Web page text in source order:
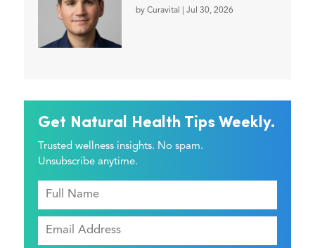
by Curavital Jul 30, 2026
Get Natural Health Tips Weekly.
Trusted wellness insights. No spam.
Unsubscribe anytime.